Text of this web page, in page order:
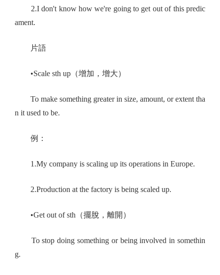
2.I don't know how we're going to get out of this predic
ament.
片語
•Scale sth up（增加，增大）
To make something greater in size, amount, or extent tha
n it used to be.
例：
1.My company is scaling up its operations in Europe.
2.Production at the factory is being scaled up.
•Get out of sth（擺脫，離開）
To stop doing something or being involved in somethin
g.